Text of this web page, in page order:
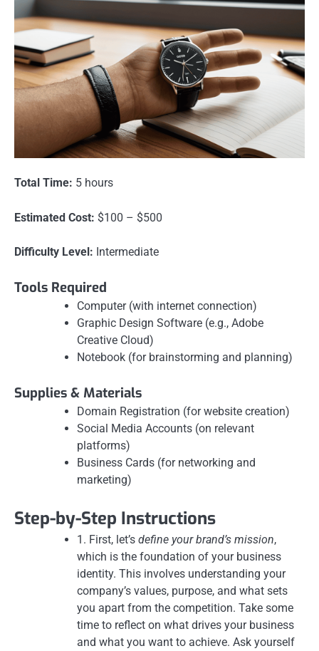
Total Time: 5 hours
Estimated Cost: $100 – $500
Difficulty Level: Intermediate
Tools Required
Computer (with internet connection)
Graphic Design Software (e.g., Adobe
Creative Cloud)
Notebook (for brainstorming and planning)
Supplies & Materials
Domain Registration (for website creation)
Social Media Accounts (on relevant
platforms)
Business Cards (for networking and
marketing)
Step-by-Step Instructions
1. First, let’s define your brand’s mission,
which is the foundation of your business
identity. This involves understanding your
company’s values, purpose, and what sets
you apart from the competition. Take some
time to reflect on what drives your business
and what you want to achieve. Ask yourself